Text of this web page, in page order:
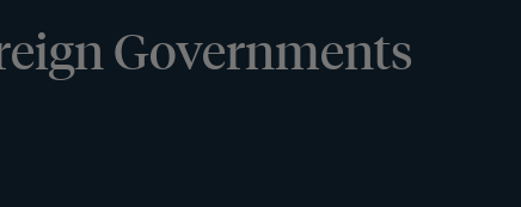
Governments